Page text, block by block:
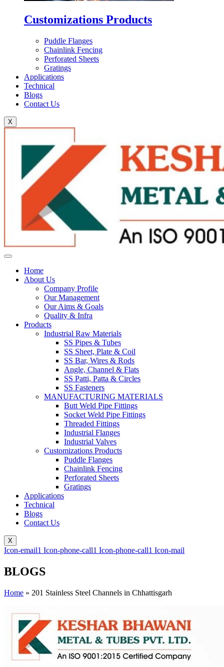
Customizations Products
Puddle Flanges
Chainlink Fencing
Perforated Sheets
Gratings
Applications
Technical
Blogs
Contact Us
X
Home
About Us
Company Profile
Our Management
Our Aims & Goals
Quality & Infra
Products
Industrial Raw Materials
SS Pipes & Tubes
SS Sheet, Plate & Coil
SS Bar, Wires & Rods
Angle, Channel & Flats
SS Patti, Patta & Circles
SS Fasteners
MANUFACTURING MATERIALS
Butt Weld Pipe Fittings
Socket Weld Pipe Fittings
Threaded Fittings
Industrial Flanges
Industrial Valves
Customizations Products
Puddle Flanges
Chainlink Fencing
Perforated Sheets
Gratings
Applications
Technical
Blogs
Contact Us
X
Icon-email1 Icon-phone-call1 Icon-phone-call1 Icon-mail
BLOGS
Home » 201 Stainless Steel Channels in Chhattisgarh